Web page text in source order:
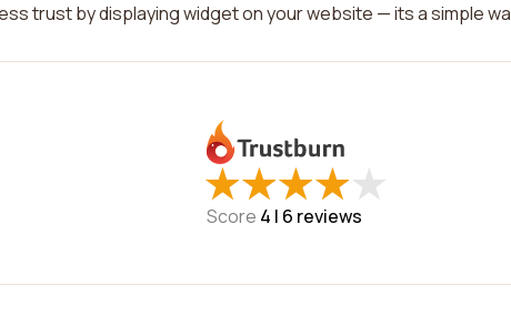
trust by displaying widget on your website — its a simple
★
★★
★★
★★
★★
★
Score 4 | 6 reviews